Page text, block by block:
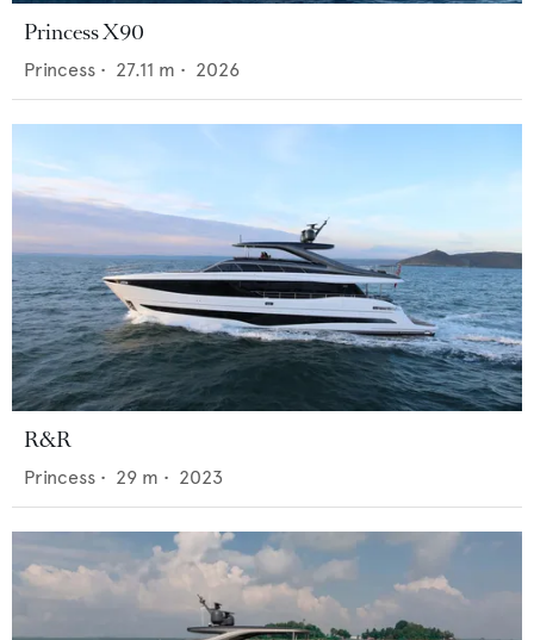
Princess X90
Princess • 27.11 m • 2026
R&R
Princess • 29 m • 2023